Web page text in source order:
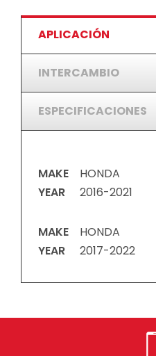
APLICACIÓN
INTERCAMBIO
ESPECIFICACIONES
MAKE
HONDA
YEAR
2016-2021
MAKE
HONDA
YEAR
2017-2022